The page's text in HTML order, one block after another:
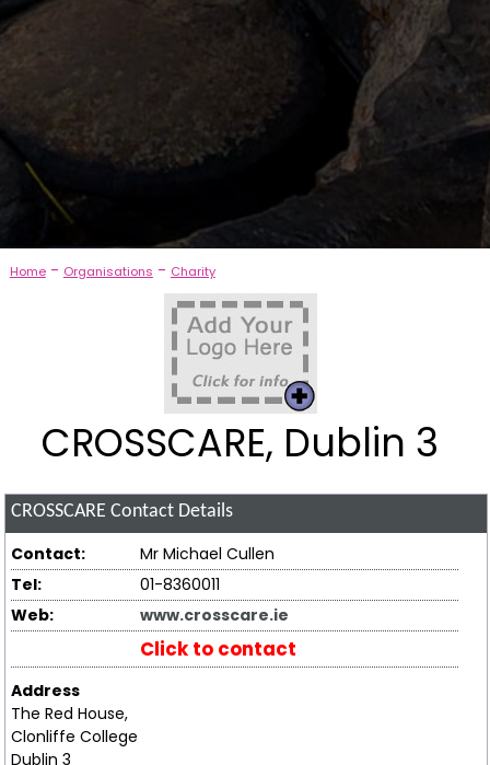
Home- Organisations - Charity
CROSSCARE, Dublin 3
CROSSCARE Contact Details
Contact:
Mr Michael Cullen
Tel:
01-8360011
Web:
www.crosscare.ie
Click to contact
Address
The Red House,
Clonliffe College
Dublin 3